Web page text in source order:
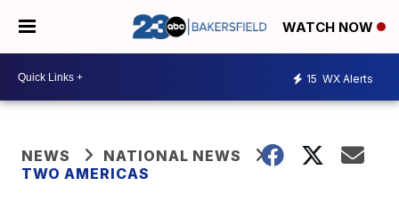
WATCH NOW
15 WX Alerts
NEWS
NATIONAL NEWS
TWO AMERICAS